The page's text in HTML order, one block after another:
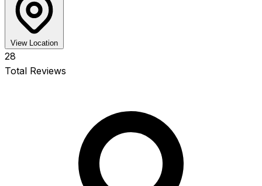
View Location
28
Total Reviews